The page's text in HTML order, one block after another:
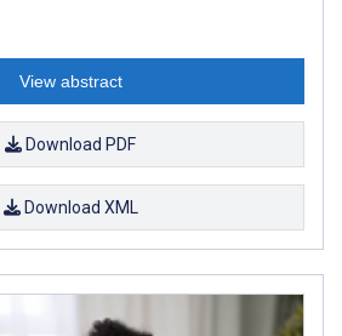
View abstract
Download PDF
Download XML